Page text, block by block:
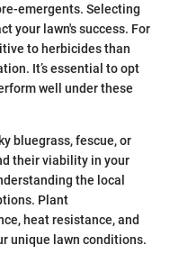
emergents. Selecting
your lawn's success. For
to herbicides than
It’s essential to opt
well under these
bluegrass, fescue, or
their viability in your
the local
Plant
heat resistance, and
unique lawn conditions.